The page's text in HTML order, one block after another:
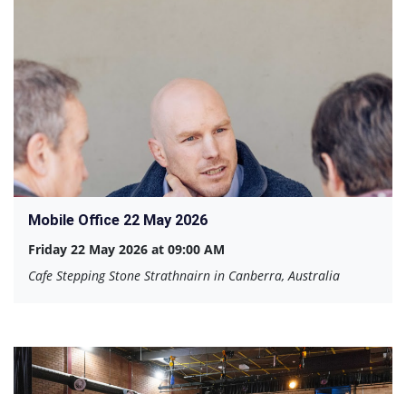
Mobile Office 22 May 2026
Friday 22 May 2026 at 09:00 AM
Cafe Stepping Stone Strathnairn in Canberra, Australia